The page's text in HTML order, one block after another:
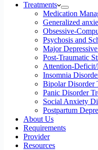
Treatments
Medication
Generalized
Obsessive-
Psychosis and
Major
Post-Traumatic
Attention-
Insomnia
Bipolar Disorder
Panic Disorder
Social Anxiety
Postpartum
About Us
Requirements
Provider
Resources